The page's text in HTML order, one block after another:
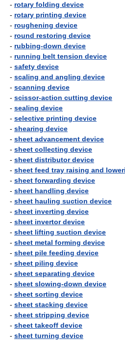
- rotary folding device
- rotary printing device
- roughening device
- round restoring device
- rubbing-down device
- running belt tension device
- safety device
- scaling and angling device
- scanning device
- scissor-action cutting device
- sealing device
- selective printing device
- shearing device
- sheet advancement device
- sheet collecting device
- sheet distributor device
- sheet feed tray raising and
- sheet forwarding device
- sheet handling device
- sheet hauling suction device
- sheet inverting device
- sheet invertor device
- sheet lifting suction device
- sheet metal forming device
- sheet pile feeding device
- sheet piling device
- sheet separating device
- sheet slowing-down device
- sheet sorting device
- sheet stacking device
- sheet stripping device
- sheet takeoff device
- sheet turning device